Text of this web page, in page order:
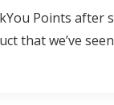
Points after
that we’ve